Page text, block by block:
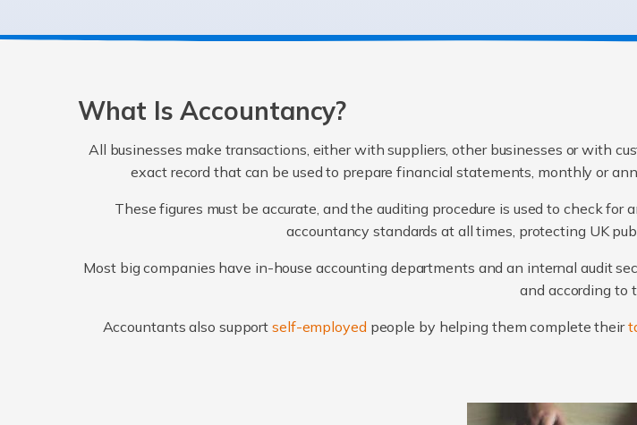
What Is Accountancy?
All businesses make transactions, either with suppliers, other businesses or with
exact record that can be used to prepare financial statements, monthly or
These figures must be accurate, and the auditing procedure is used to check for
accountancy standards at all times, protecting UK
Most big companies have in-house accounting departments and an internal audit
and according to
Accountants also supportself-employed people by helping them complete their